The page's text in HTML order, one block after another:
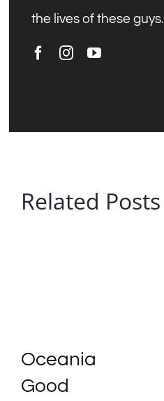
the lives of these guys.
Related Posts
Oceania
Good